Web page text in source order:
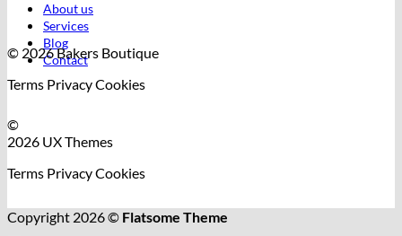
About us
Services
Blog
Contact
© 2026 Bakers Boutique
Terms PrivacyCookies
©
2026 UX Themes
Terms PrivacyCookies
Copyright 2026 © Flatsome Theme